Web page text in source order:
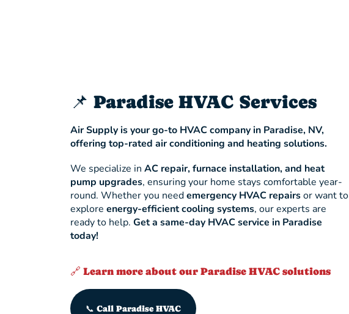
📌 Paradise HVAC Services
Air Supply is your go-to HVAC company in Paradise, NV,
offering top-rated air conditioning and heating solutions.
We specialize in AC repair, furnace installation, and heat
pump upgrades, ensuring your home stays comfortable year-
round. Whether you needemergency HVAC repairsor want to
explore energy-efficient cooling systems, our experts are
ready to help. Get a same-day HVAC service in Paradise
today!
🔗 Learn more about our Paradise HVAC solutions
📞 Call Paradise HVAC